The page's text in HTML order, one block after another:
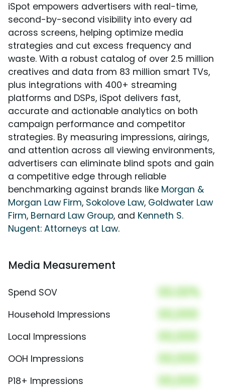
iSpot empowers advertisers with real-time,
second-by-second visibility into every ad
across screens, helping optimize media
strategies and cut excess frequency and
waste. With a robust catalog of over 2.5 million
creatives and data from 83 million smart TVs,
plus integrations with 400+ streaming
platforms and DSPs, iSpot delivers fast,
accurate and actionable analytics on both
campaign performance and competitor
strategies. By measuring impressions, airings,
and attention across all viewing environments,
advertisers can eliminate blind spots and gain
a competitive edge through reliable
benchmarking against brands like Morgan &
Morgan Law Firm, Sokolove Law, Goldwater Law
Firm, Bernard Law Group, and Kenneth S.
Nugent: Attorneys at Law.
Media Measurement
Spend SOV 00.00%
Household Impressions 00,000
Local Impressions 00,000
OOH Impressions 00,000
P18+ Impressions 00,000